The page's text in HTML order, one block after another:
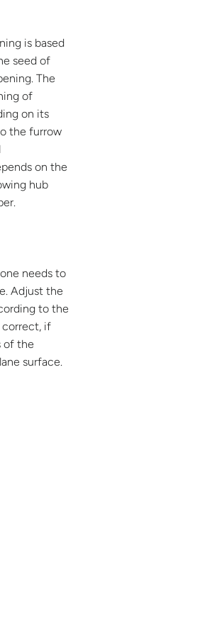
is based
seed of
The
of
on its
the furrow
on the
hub
needs to
Adjust the
to the
correct, if
of the
surface.